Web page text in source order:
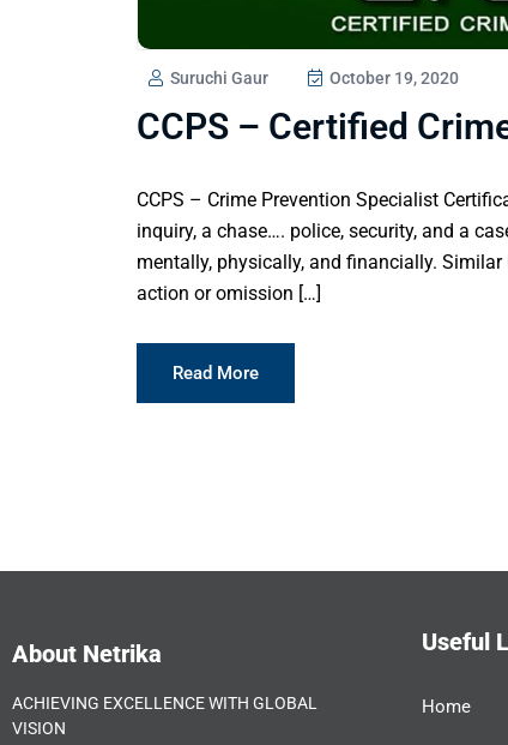
Suruchi Gaur October 19, 2020
CCPS – Certified
CCPS – Crime Prevention Specialist
inquiry, a chase…. police, security, and a
mentally, physically, and financially.
action or omission […]
Read More
About Netrika
ACHIEVING EXCELLENCE WITH GLOBAL
VISION
Useful
Home